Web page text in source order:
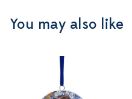
You may also like